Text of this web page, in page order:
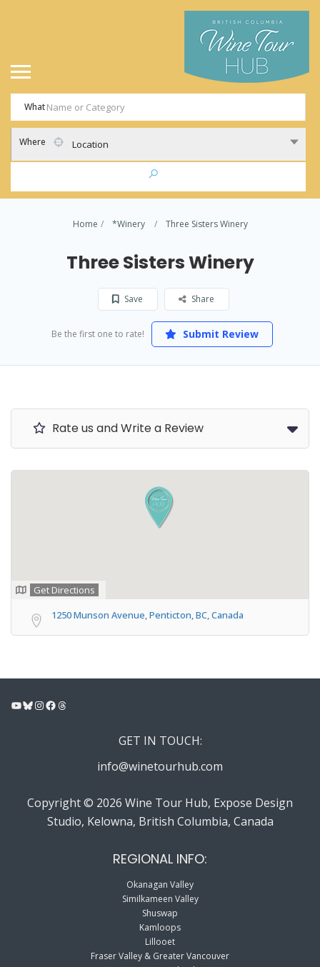
What
Where Location
Home *Winery Three Sisters Winery
Three Sisters Winery
Save Share
Be the first one to rate! Submit Review
Rate us and Write a Review
Get Directions
1250 Munson Avenue, Penticton, BC, Canada
YouTube
Bluesky
Instagram
Facebook
Threads
GET IN TOUCH:
info@winetourhub.com
Copyright © 2026 Wine Tour Hub, Expose Design
Studio, Kelowna, British Columbia, Canada
REGIONAL INFO:
Okanagan Valley
Similkameen Valley
Shuswap
Kamloops
Lillooet
Fraser Valley & Greater Vancouver